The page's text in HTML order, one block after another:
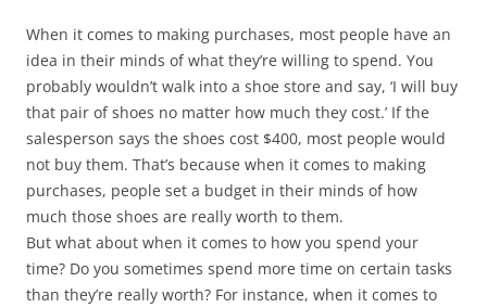
When it comes to making purchases, most people have an
idea in their minds of what they’re willing to spend. You
probably wouldn’t walk into a shoe store and say, ‘I will buy
that pair of shoes no matter how much they cost.’ If the
salesperson says the shoes cost $400, most people would
not buy them. That’s because when it comes to making
purchases, people set a budget in their minds of how
much those shoes are really worth to them.
But what about when it comes to how you spend your
time? Do you sometimes spend more time on certain tasks
than they’re really worth? For instance, when it comes to